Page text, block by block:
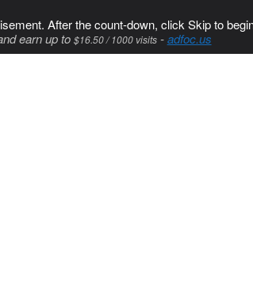
After the count-down, click Skip to
earn up to $16.50 / 1000 visits-adfoc.us